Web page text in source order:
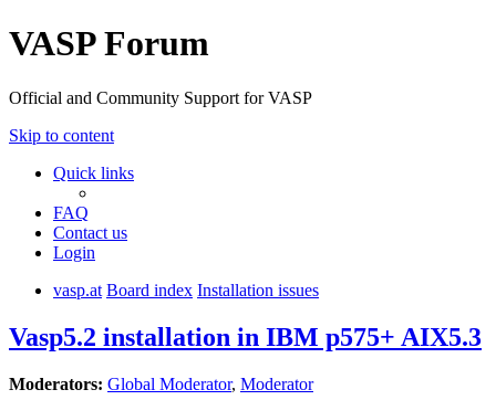
VASP Forum
Official and Community Support for VASP
Skip to content
Quick links
FAQ
Contact us
Login
vasp.at Board index Installation issues
Vasp5.2 installation in IBM p575+ AIX5.3
Moderators: Global Moderator, Moderator